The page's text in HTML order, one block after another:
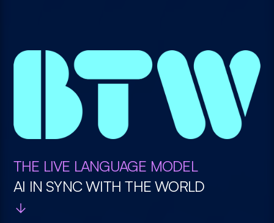
THE LIVE LANGUAGE MODEL
AI IN SYNC WITH THE WORLD